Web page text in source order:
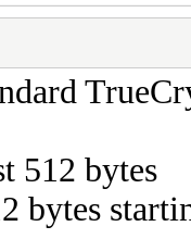
512 bytes
bytes